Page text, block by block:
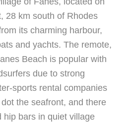
28 km south of Rhodes
its charming harbour,
and yachts. The remote,
Beach is popular with
due to strong
sports rental companies
the seafront, and there
hip bars in quiet village